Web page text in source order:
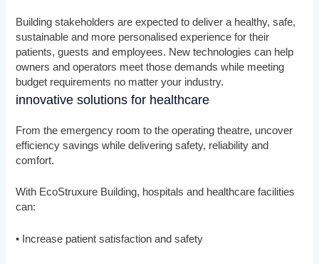
Building stakeholders are expected to deliver a healthy, safe,
sustainable and more personalised experience for their
patients, guests and employees. New technologies can help
owners and operators meet those demands while meeting
budget requirements no matter your industry.
innovative solutions for healthcare
From the emergency room to the operating theatre, uncover
efficiency savings while delivering safety, reliability and
comfort.
With EcoStruxure Building, hospitals and healthcare facilities
can:
• Increase patient satisfaction and safety